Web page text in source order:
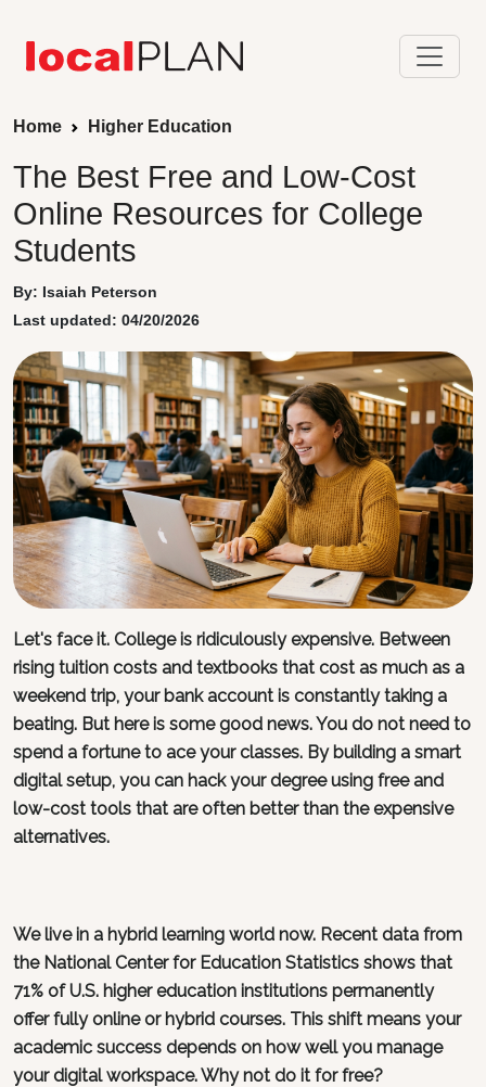
Home Higher Education
The Best Free and Low-Cost
Online Resources for College
Students
By: Isaiah Peterson
Last updated: 04/20/2026
Let's face it. College is ridiculously expensive. Between
rising tuition costs and textbooks that cost as much as a
weekend trip, your bank account is constantly taking a
beating. But here is some good news. You do not need to
spend a fortune to ace your classes. By building a smart
digital setup, you can hack your degree using free and
low-cost tools that are often better than the expensive
alternatives.
We live in a hybrid learning world now. Recent data from
the National Center for Education Statistics shows that
71% of U.S. higher education institutions permanently
offer fully online or hybrid courses. This shift means your
academic success depends on how well you manage
your digital workspace. Why not do it for free?